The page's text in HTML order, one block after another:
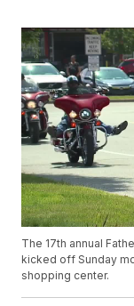
The 17th annual
kicked off Sunday
shopping center.